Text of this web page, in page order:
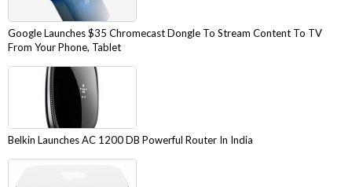
Google Launches $35 Chromecast Dongle To Stream Content To TV
From Your Phone, Tablet
Belkin Launches AC 1200 DB Powerful Router In India